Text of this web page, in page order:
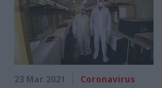
23 Mar 2021 Coronavirus